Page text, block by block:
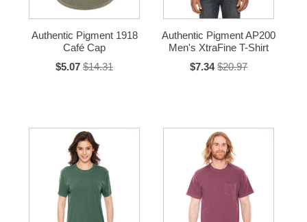
Authentic Pigment 1918
Café Cap
$5.07 $14.31
Authentic Pigment AP200
Men's XtraFine T-Shirt
$7.34 $20.97